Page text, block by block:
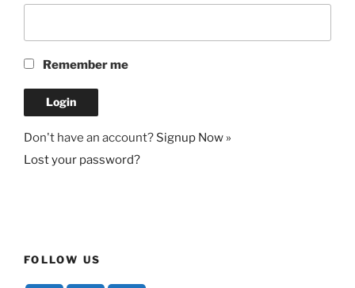
Remember me
Don't have an account? Signup Now »
Lost your password?
FOLLOW US